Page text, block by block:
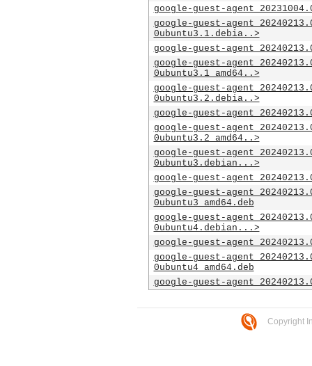
google-guest-
google-guest-
0ubuntu3.1.debia..>
google-guest-
google-guest-
0ubuntu3.1_amd64..>
google-guest-
0ubuntu3.2.debia..>
google-guest-
google-guest-
0ubuntu3.2_amd64..>
google-guest-
0ubuntu3.debian...>
google-guest-
google-guest-
0ubuntu3_amd64.deb
google-guest-
0ubuntu4.debian...>
google-guest-
google-guest-
0ubuntu4_amd64.deb
google-guest-
Copyright